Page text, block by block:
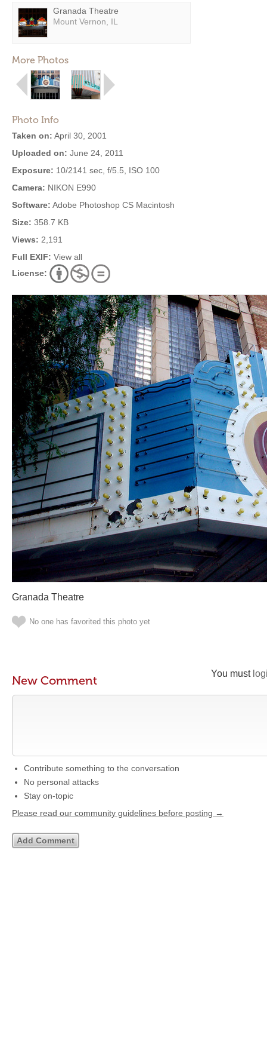
Granada Theatre
Mount Vernon, IL
More Photos
Photo Info
Taken on: April 30, 2001
Uploaded on: June 24, 2011
Exposure: 10/2141 sec, f/5.5, ISO 100
Camera: NIKON E990
Software: Adobe Photoshop CS Macintosh
Size: 358.7 KB
Views: 2,191
Full EXIF: View all
License:
Granada Theatre
No one has favorited this photo yet
You must
New Comment
Contribute something to the conversation
No personal attacks
Stay on-topic
Please read our community guidelines before posting →